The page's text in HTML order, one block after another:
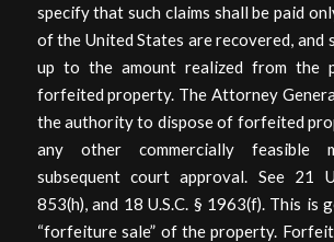
specify that such claims shall be paid
of the United States are recovered, and
up to the amount realized from the
forfeited property. The Attorney
the authority to dispose of forfeited
any other commercially feasible
subsequent court approval. See 21
853(h), and 18 U.S.C. § 1963(f). This is
“forfeiture sale” of the property.